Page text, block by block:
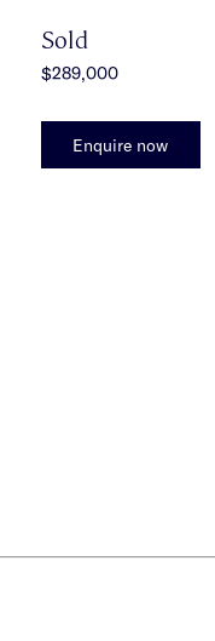
Sold
$289,000
Enquire now